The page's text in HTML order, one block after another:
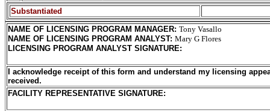
Substantiated
NAME OF LICENSING PROGRAM MANAGER: Tony Vasallo
NAME OF LICENSING PROGRAM ANALYST: Mary G Flores
LICENSING PROGRAM ANALYST SIGNATURE:
I acknowledge receipt of this form and understand my licensing
received.
FACILITY REPRESENTATIVE SIGNATURE: